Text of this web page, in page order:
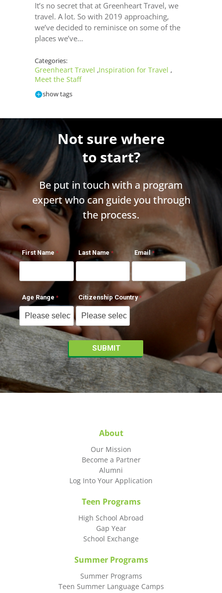
It’s no secret that at Greenheart Travel, we
travel. A lot. So with 2019 approaching,
we’ve decided to reminisce on some of the
places we’ve…
Categories:
Greenheart Travel ,Inspiration for Travel ,
Meet the Staff
show tags
Not sure where
to start?
Be put in touch with a program
expert who can guide you through
the process.
First Name Last Name Email
Age Range Citizenship Country
About
Our Mission
Become a Partner
Alumni
Log Into Your Application
Teen Programs
High School Abroad
Gap Year
School Exchange
Summer Programs
Summer Programs
Teen Summer Language Camps